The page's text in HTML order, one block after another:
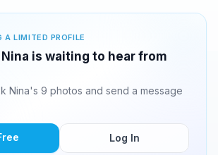
A LIMITED PROFILE
is waiting to hear from
Nina's 9 photos and send a message
Log In